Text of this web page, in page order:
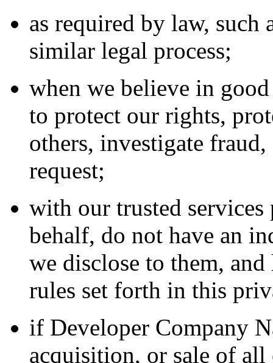
as required by law, such
similar legal process;
when we believe in
to protect our rights,
others, investigate
request;
with our trusted
behalf, do not have an
we disclose to them, and
rules set forth in this
if Developer Company
acquisition, or sale of